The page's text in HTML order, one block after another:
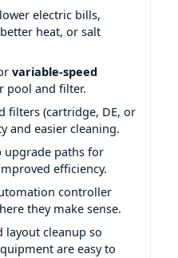
electric bills,
heat, or salt
variable-speed
pool and filter.
filters (cartridge, DE, or
and easier cleaning.
upgrade paths for
efficiency.
controller
they make sense.
layout cleanup so
are easy to